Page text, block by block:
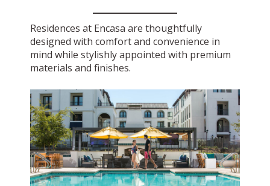
Residences at Encasa are thoughtfully
designed with comfort and convenience in
mind while stylishly appointed with premium
materials and finishes.